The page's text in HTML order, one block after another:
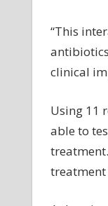
“This
clinical
Using 11
able to
treatment